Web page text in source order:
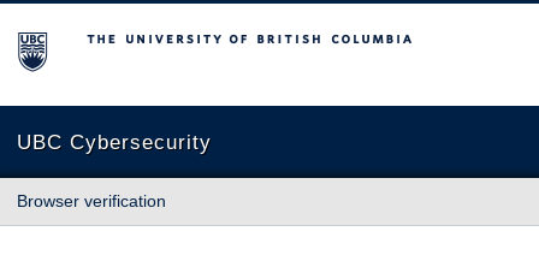
The University of British Columbia
UBC Cybersecurity
Browser verification